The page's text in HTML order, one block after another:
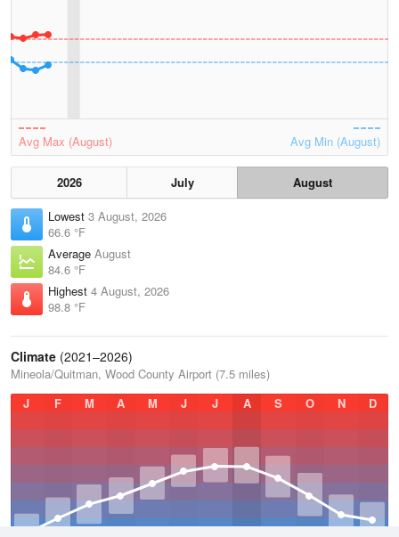
Avg Max (August) Avg Min (August)
2026 July
August
Lowest 3 August, 2026
66.6 °F
Average August
84.6 °F
Highest 4 August, 2026
98.8 °F
Climate (2021–2026)
Mineola/Quitman, Wood County Airport (7.5 miles)
J
F M A M J J A S O N D